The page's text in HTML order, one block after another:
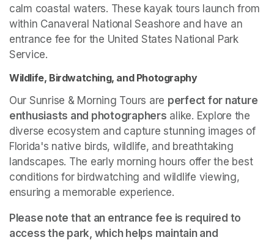
calm coastal waters. These kayak tours launch from
within Canaveral National Seashore and have an
entrance fee for the United States National Park
Service.
Wildlife, Birdwatching, and Photography
Our Sunrise & Morning Tours are perfect for nature
enthusiasts and photographers alike. Explore the
diverse ecosystem and capture stunning images of
Florida's native birds, wildlife, and breathtaking
landscapes. The early morning hours offer the best
conditions for birdwatching and wildlife viewing,
ensuring a memorable experience.
Please note that an entrance fee is required to
access the park, which helps maintain and